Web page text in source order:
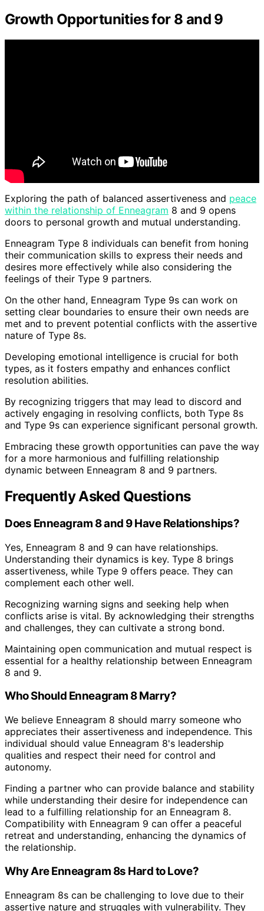
Growth Opportunities for 8 and 9
Exploring the path of balanced assertiveness and peace
within the relationship of Enneagram 8 and 9 opens
doors to personal growth and mutual understanding.
Enneagram Type 8 individuals can benefit from honing
their communication skills to express their needs and
desires more effectively while also considering the
feelings of their Type 9 partners.
On the other hand, Enneagram Type 9s can work on
setting clear boundaries to ensure their own needs are
met and to prevent potential conflicts with the assertive
nature of Type 8s.
Developing emotional intelligence is crucial for both
types, as it fosters empathy and enhances conflict
resolution abilities.
By recognizing triggers that may lead to discord and
actively engaging in resolving conflicts, both Type 8s
and Type 9s can experience significant personal growth.
Embracing these growth opportunities can pave the way
for a more harmonious and fulfilling relationship
dynamic between Enneagram 8 and 9 partners.
Frequently Asked Questions
Does Enneagram 8 and 9 Have Relationships?
Yes, Enneagram 8 and 9 can have relationships.
Understanding their dynamics is key. Type 8 brings
assertiveness, while Type 9 offers peace. They can
complement each other well.
Recognizing warning signs and seeking help when
conflicts arise is vital. By acknowledging their strengths
and challenges, they can cultivate a strong bond.
Maintaining open communication and mutual respect is
essential for a healthy relationship between Enneagram
8 and 9.
Who Should Enneagram 8 Marry?
We believe Enneagram 8 should marry someone who
appreciates their assertiveness and independence. This
individual should value Enneagram 8's leadership
qualities and respect their need for control and
autonomy.
Finding a partner who can provide balance and stability
while understanding their desire for independence can
lead to a fulfilling relationship for an Enneagram 8.
Compatibility with Enneagram 9 can offer a peaceful
retreat and understanding, enhancing the dynamics of
the relationship.
Why Are Enneagram 8s Hard to Love?
Enneagram 8s can be challenging to love due to their
assertive nature and struggles with vulnerability. They